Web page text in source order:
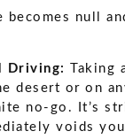
becomes null
Driving:
Taking
desert or on
no-go. It’s
voids